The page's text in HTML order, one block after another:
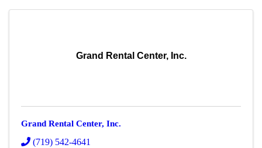
Grand Rental Center, Inc.
Grand Rental Center, Inc.
(719) 542-4641